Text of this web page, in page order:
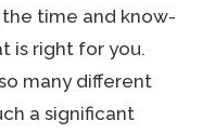
time and know-
is right for you.
many different
a significant